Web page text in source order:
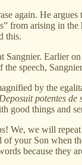
again. He
arising in
this.
Sangnier. Earlier
speech,
by the
Deposuit potentes de
good things and
We, we will
your Son when
because they